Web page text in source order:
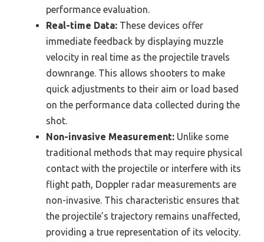
performance evaluation.
Real-time Data: These devices offer
immediate feedback by displaying muzzle
velocity in real time as the projectile travels
downrange. This allows shooters to make
quick adjustments to their aim or load based
on the performance data collected during the
shot.
Non-invasive Measurement: Unlike some
traditional methods that may require physical
contact with the projectile or interfere with its
flight path, Doppler radar measurements are
non-invasive. This characteristic ensures that
the projectile’s trajectory remains unaffected,
providing a true representation of its velocity.